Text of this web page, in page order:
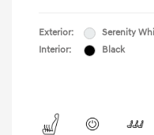
Exterior:
Serenity
Interior:
Black